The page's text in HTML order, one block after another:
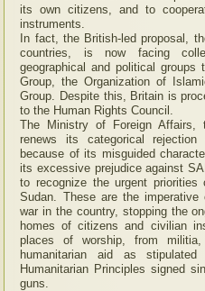
its own citizens, and to
instruments.
In fact, the British-led proposal,
countries, is now facing
geographical and political groups
Group, the Organization of
Group. Despite this, Britain is
to the Human Rights Council.
The Ministry of Foreign Affairs,
renews its categorical
because of its misguided
its excessive prejudice against
to recognize the urgent
Sudan. These are the
war in the country, stopping the
homes of citizens and civilian
places of worship, from
humanitarian aid as
Humanitarian Principles signed
guns.